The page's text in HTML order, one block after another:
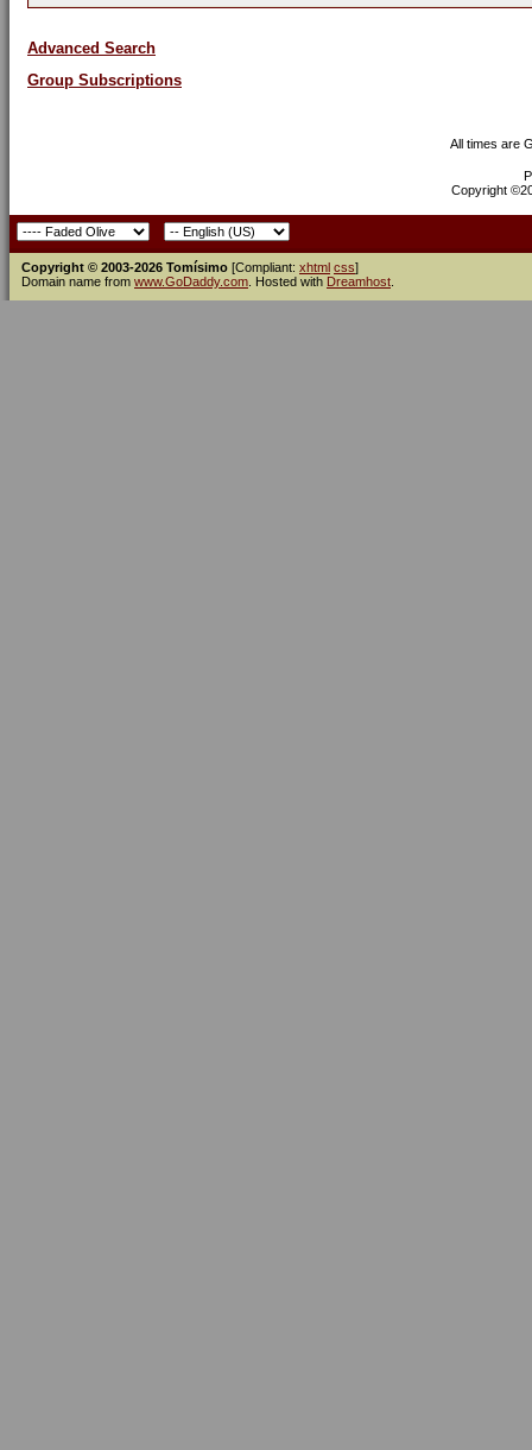
Advanced Search
Group Subscriptions
All times are
Copyright
Copyright © 2003-2026 Tomísimo [Compliant: xhtml css]
Domain name from www.GoDaddy.com . Hosted with Dreamhost